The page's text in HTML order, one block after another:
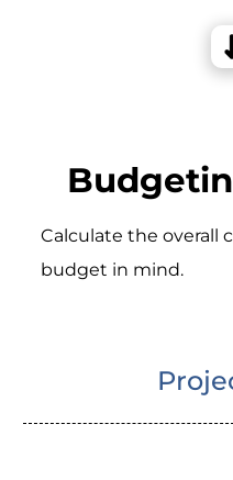
Calculate the overall
budget in mind.